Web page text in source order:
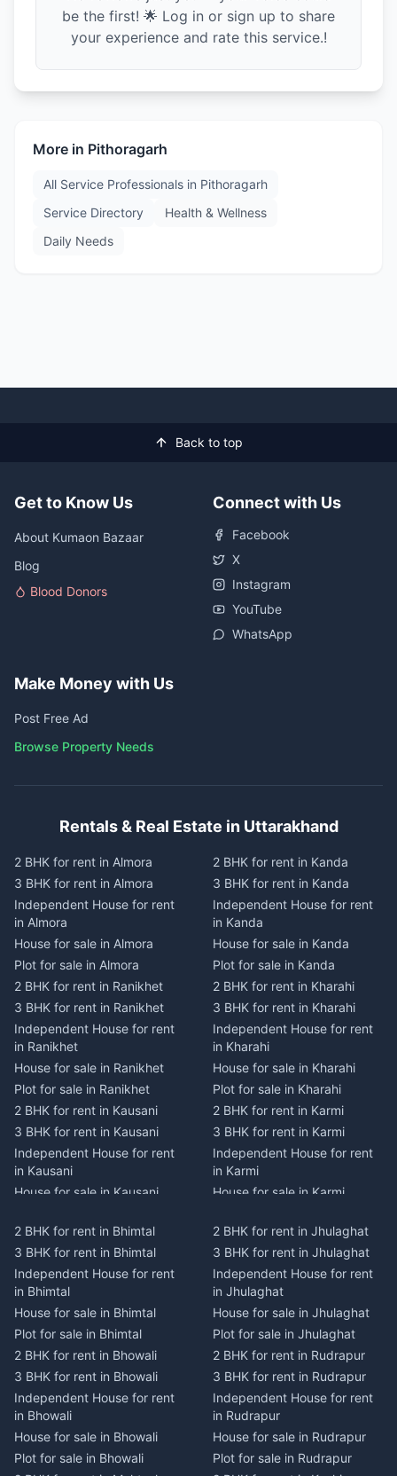
be the first! 🌟 Log in or sign up to share
your experience and rate this service.!
More in Pithoragarh
All Service Professionals in Pithoragarh
Service Directory
Health & Wellness
Daily Needs
Back to top
Get to Know Us
About Kumaon Bazaar
Blog
Blood Donors
Connect with Us
Facebook
X
Instagram
YouTube
WhatsApp
Make Money with Us
Post Free Ad
Browse Property Needs
Rentals & Real Estate in Uttarakhand
2 BHK for rent in Almora
3 BHK for rent in Almora
Independent House for rent
in Almora
House for sale in Almora
Plot for sale in Almora
2 BHK for rent in Ranikhet
3 BHK for rent in Ranikhet
Independent House for rent
in Ranikhet
House for sale in Ranikhet
Plot for sale in Ranikhet
2 BHK for rent in Kausani
3 BHK for rent in Kausani
Independent House for rent
in Kausani
House for sale in Kausani
2 BHK for rent in Dwarahat
3 BHK for rent in Dwarahat
Independent House for rent
in Dwarahat
House for sale in Dwarahat
Plot for sale in Dwarahat
2 BHK for rent in
Chaukhutiya
3 BHK for rent in
Chaukhutiya
Independent House for rent
in Chaukhutiya
2 BHK for rent in Kanda
3 BHK for rent in Kanda
Independent House for rent
in Kanda
House for sale in Kanda
Plot for sale in Kanda
2 BHK for rent in Kharahi
3 BHK for rent in Kharahi
Independent House for rent
in Kharahi
House for sale in Kharahi
Plot for sale in Kharahi
2 BHK for rent in Karmi
3 BHK for rent in Karmi
Independent House for rent
in Karmi
House for sale in Karmi
2 BHK for rent in Champawat
3 BHK for rent in Champawat
Independent House for rent
in Champawat
House for sale in Champawat
Plot for sale in Champawat
2 BHK for rent in Tanakpur
3 BHK for rent in Tanakpur
Independent House for rent
in Tanakpur
House for sale in Tanakpur
Plot for sale in Tanakpur
2 BHK for rent in Bhimtal
3 BHK for rent in Bhimtal
Independent House for rent
in Bhimtal
House for sale in Bhimtal
Plot for sale in Bhimtal
2 BHK for rent in Bhowali
3 BHK for rent in Bhowali
Independent House for rent
in Bhowali
House for sale in Bhowali
Plot for sale in Bhowali
2 BHK for rent in Jhulaghat
3 BHK for rent in Jhulaghat
Independent House for rent
in Jhulaghat
House for sale in Jhulaghat
Plot for sale in Jhulaghat
2 BHK for rent in Rudrapur
3 BHK for rent in Rudrapur
Independent House for rent
in Rudrapur
House for sale in Rudrapur
Plot for sale in Rudrapur